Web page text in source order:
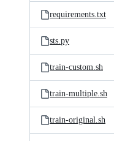
requirements.txt
sts.py
train-custom.sh
train-multiple.sh
train-original.sh